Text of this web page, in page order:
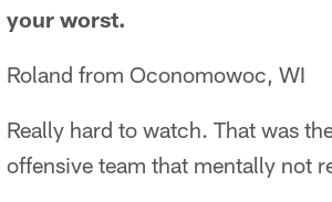
your worst.
Roland from Oconomowoc, WI
Really hard to watch. That was
offensive team that mentally not